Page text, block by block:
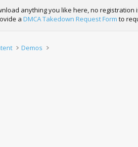
anything you like here, no
a DMCA Takedown Request Form to
Demos